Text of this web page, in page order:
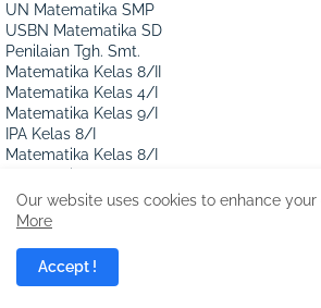
UN Matematika SMP
USBN Matematika SD
Penilaian Tgh. Smt.
Matematika Kelas 8/II
Matematika Kelas 4/I
Matematika Kelas 9/I
IPA Kelas 8/I
Matematika Kelas 8/I
Pecahan
Soal Operasi Pecahan
Soal Pecahan Kelas 5
Mengurutkan Pecahan
Our website uses cookies to enhance your
More
Accept !